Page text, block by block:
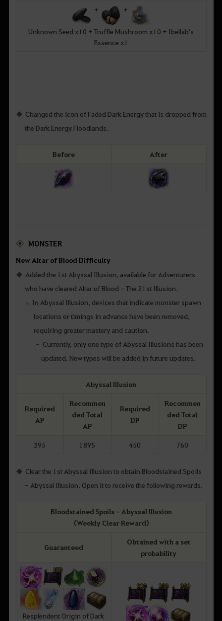
+ +
Unknown Seed x10 + Truffle Mushroom x10 + Ibellab's
Essence x1
Changed the icon of Faded Dark Energy that is dropped from
the Dark Energy Floodlands.
Before After
MONSTER
New Altar of Blood Difficulty
Added the 1st Abyssal Illusion, available for Adventurers
who have cleared Altar of Blood - The 21st Illusion.
In Abyssal Illusion, devices that indicate monster spawn
locations or timings in advance have been removed,
requiring greater mastery and caution.
Currently, only one type of Abyssal Illusions has been
updated. New types will be added in future updates.
Abyssal Illusion
Required
AP
Recommen
ded Total
AP
Required
DP
Recommen
ded Total
DP
395 1895 450 760
Clear the 1st Abyssal Illusion to obtain Bloodstained Spoils
- Abyssal Illusion. Open it to receive the following rewards.
Bloodstained Spoils - Abyssal Illusion
(Weekly Clear Reward)
Guaranteed
Obtained with a set
probability
Resplendent Origin of Dark